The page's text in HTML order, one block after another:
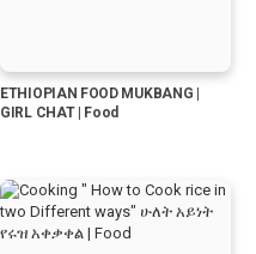
ETHIOPIAN FOOD MUKBANG |
GIRL CHAT | Food